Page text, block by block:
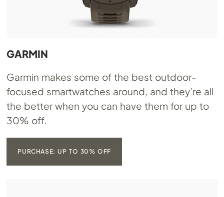
GARMIN
Garmin makes some of the best outdoor-
focused smartwatches around, and they’re all
the better when you can have them for up to
30% off.
PURCHASE: UP TO 30% OFF